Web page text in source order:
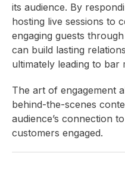
its audience. By
hosting live sessions to
engaging guests
can build lasting
ultimately leading to bar
The art of engagement
behind-the-scenes
audience’s connection
customers engaged.